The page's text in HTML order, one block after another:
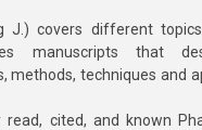
J.) covers different
manuscripts that
methods, techniques and
cited, and known